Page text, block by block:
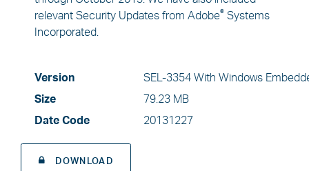
relevant Security Updates from Adobe® Systems
Incorporated.
Version
SEL-3354 With Windows
Size
79.23 MB
Date Code
20131227
DOWNLOAD